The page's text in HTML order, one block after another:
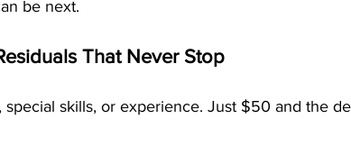
be next.
That Never Stop
special skills, or experience. Just $50 and the